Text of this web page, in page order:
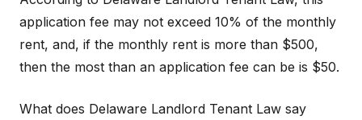
application fee may not exceed 10% of the monthly
rent, and, if the monthly rent is more than $500,
then the most than an application fee can be is $50.
What does Delaware Landlord Tenant Law say